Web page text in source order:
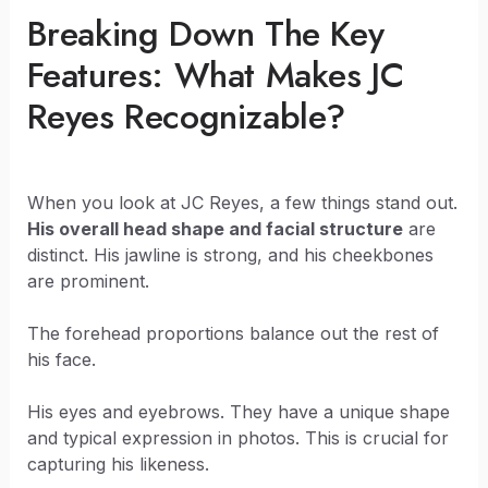
Breaking Down The Key
Features: What Makes JC
Reyes Recognizable?
When you look at JC Reyes, a few things stand out.
His overall head shape and facial structureare
distinct. His jawline is strong, and his cheekbones
are prominent.
The forehead proportions balance out the rest of
his face.
His eyes and eyebrows. They have a unique shape
and typical expression in photos. This is crucial for
capturing his likeness.